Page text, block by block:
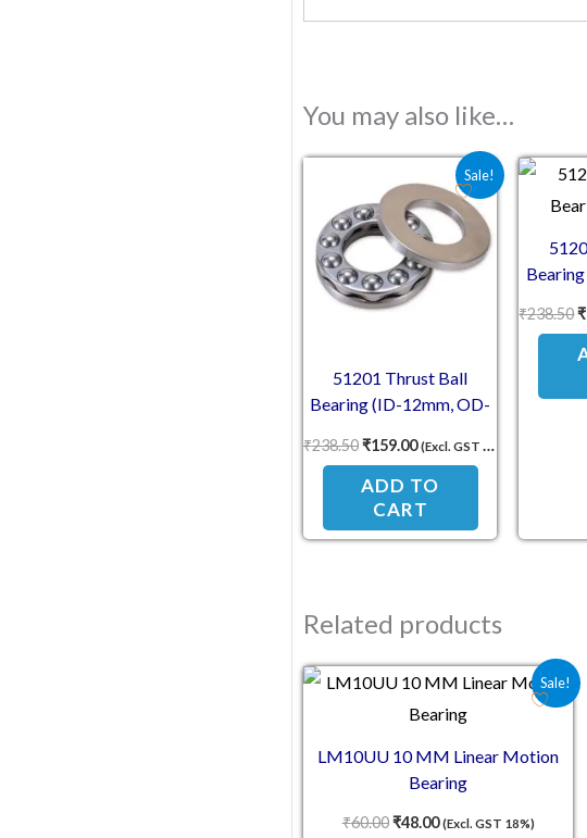
You may also like…
Sale!
51201 Thrust Ball
Bearing (ID-12mm, OD-
₹238.50
Original price was: ₹238.50.
₹159.00
Current price is:
(Excl. GST 18%)
ADD TO
CART
₹238.50₹
Related products
Sale!
LM10UU 10 MM Linear Motion
Bearing
₹60.00
Original price was: ₹60.00.
₹48.00
Current price is:
(Excl. GST 18%)